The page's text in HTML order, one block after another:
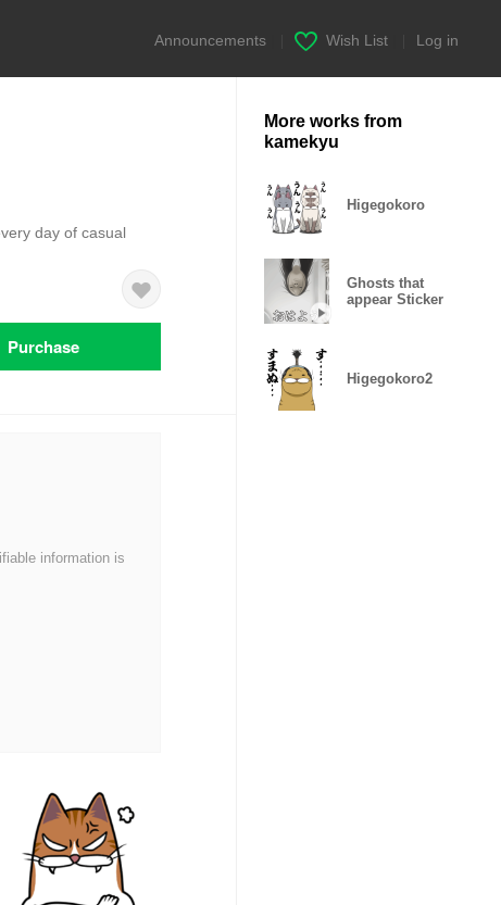
Announcements Wish List Log in
day of casual
Purchase
information is
More works from
kamekyu
Higegokoro
Ghosts that
appear Sticker
Higegokoro2